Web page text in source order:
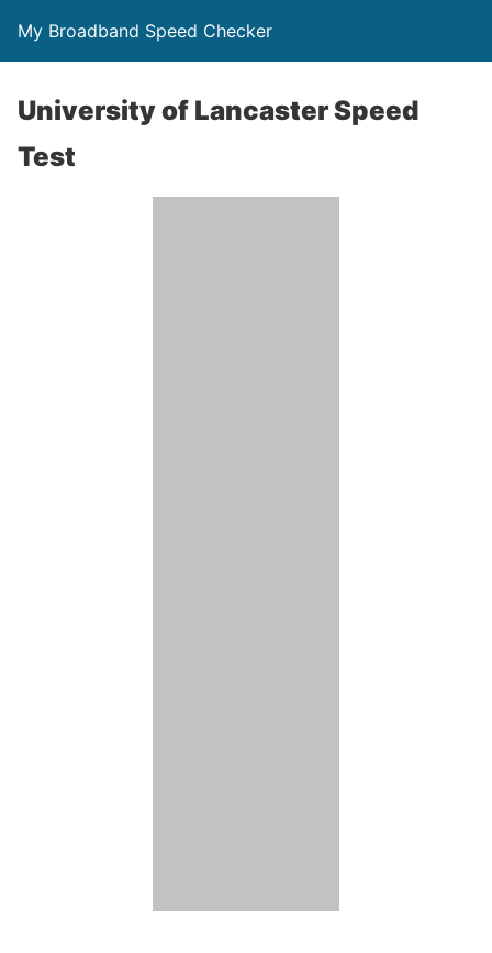
My Broadband Speed Checker
University of Lancaster Speed
Test